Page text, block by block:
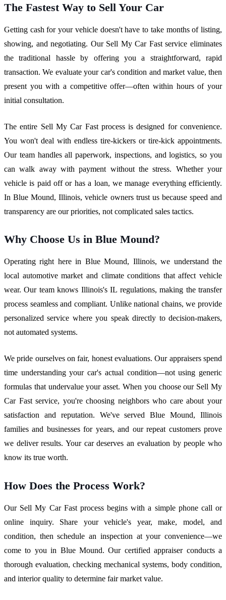
The Fastest Way to Sell Your Car
Getting cash for your vehicle doesn't have to take months of listing,
showing, and negotiating. Our Sell My Car Fast service eliminates
the traditional hassle by offering you a straightforward, rapid
transaction. We evaluate your car's condition and market value, then
present you with a competitive offer—often within hours of your
initial consultation.
The entire Sell My Car Fast process is designed for convenience.
You won't deal with endless tire-kickers or tire-kick appointments.
Our team handles all paperwork, inspections, and logistics, so you
can walk away with payment without the stress. Whether your
vehicle is paid off or has a loan, we manage everything efficiently.
In Blue Mound, Illinois, vehicle owners trust us because speed and
transparency are our priorities, not complicated sales tactics.
Why Choose Us in Blue Mound?
Operating right here in Blue Mound, Illinois, we understand the
local automotive market and climate conditions that affect vehicle
wear. Our team knows Illinois's IL regulations, making the transfer
process seamless and compliant. Unlike national chains, we provide
personalized service where you speak directly to decision-makers,
not automated systems.
We pride ourselves on fair, honest evaluations. Our appraisers spend
time understanding your car's actual condition—not using generic
formulas that undervalue your asset. When you choose our Sell My
Car Fast service, you're choosing neighbors who care about your
satisfaction and reputation. We've served Blue Mound, Illinois
families and businesses for years, and our repeat customers prove
we deliver results. Your car deserves an evaluation by people who
know its true worth.
How Does the Process Work?
Our Sell My Car Fast process begins with a simple phone call or
online inquiry. Share your vehicle's year, make, model, and
condition, then schedule an inspection at your convenience—we
come to you in Blue Mound. Our certified appraiser conducts a
thorough evaluation, checking mechanical systems, body condition,
and interior quality to determine fair market value.